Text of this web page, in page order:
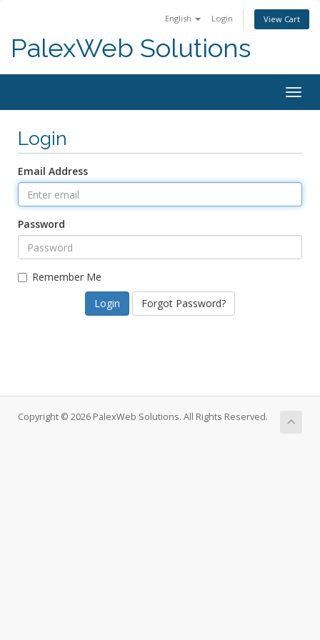
English Login View Cart
PalexWeb Solutions
Login
Email Address
Password
Remember Me
Forgot Password?
Copyright © 2026 PalexWeb Solutions. All Rights Reserved.